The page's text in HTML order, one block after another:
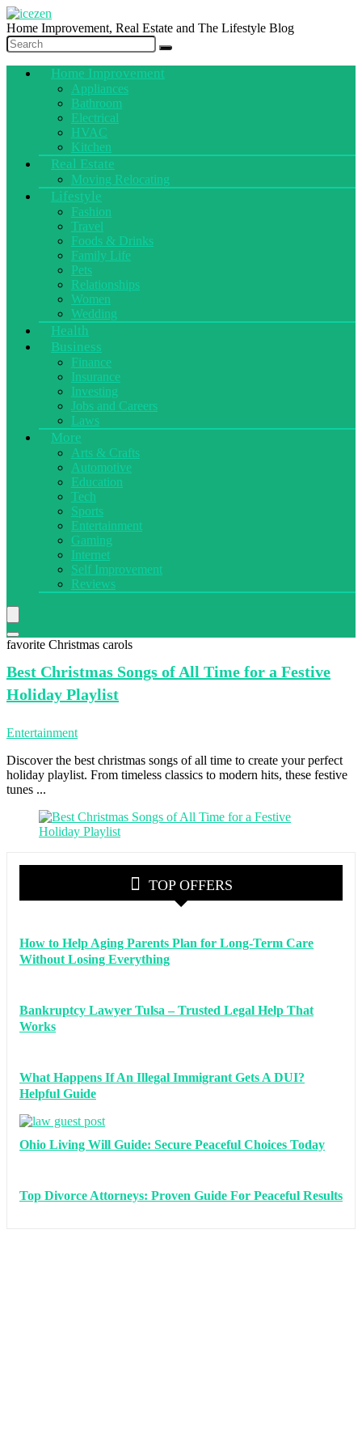
Home Improvement, Real Estate and The Lifestyle Blog
Home Improvement
Appliances
Bathroom
Electrical
HVAC
Kitchen
Real Estate
Moving Relocating
Lifestyle
Fashion
Travel
Foods & Drinks
Family Life
Pets
Relationships
Women
Wedding
Health
Business
Finance
Insurance
Investing
Jobs and Careers
Laws
More
Arts & Crafts
Automotive
Education
Tech
Sports
Entertainment
Gaming
Internet
Self Improvement
Reviews
favorite Christmas carols
Best Christmas Songs of All Time for a Festive
Holiday Playlist
Entertainment
Discover the best christmas songs of all time to create your perfect
holiday playlist. From timeless classics to modern hits, these festive
tunes ...
TOP OFFERS
How to Help Aging Parents Plan for Long-Term Care
Without Losing Everything
Bankruptcy Lawyer Tulsa – Trusted Legal Help That
Works
What Happens If An Illegal Immigrant Gets A DUI?
Helpful Guide
Ohio Living Will Guide: Secure Peaceful Choices Today
Top Divorce Attorneys: Proven Guide For Peaceful Results